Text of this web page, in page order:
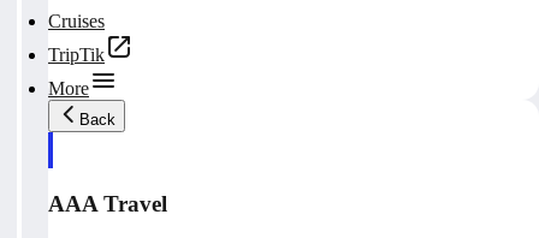
Cruises
TripTik
More
Back
AAA Travel